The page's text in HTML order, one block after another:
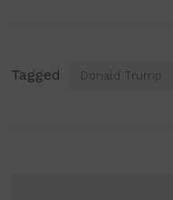
Tagged Donald Trump